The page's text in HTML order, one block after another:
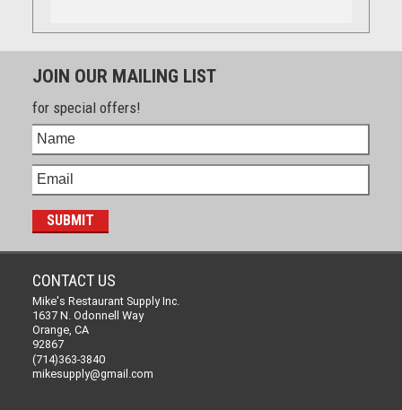
JOIN OUR MAILING LIST
for special offers!
CONTACT US
Mike's Restaurant Supply Inc.
1637 N. Odonnell Way
Orange, CA
92867
(714)363-3840
mikesupply@gmail.com